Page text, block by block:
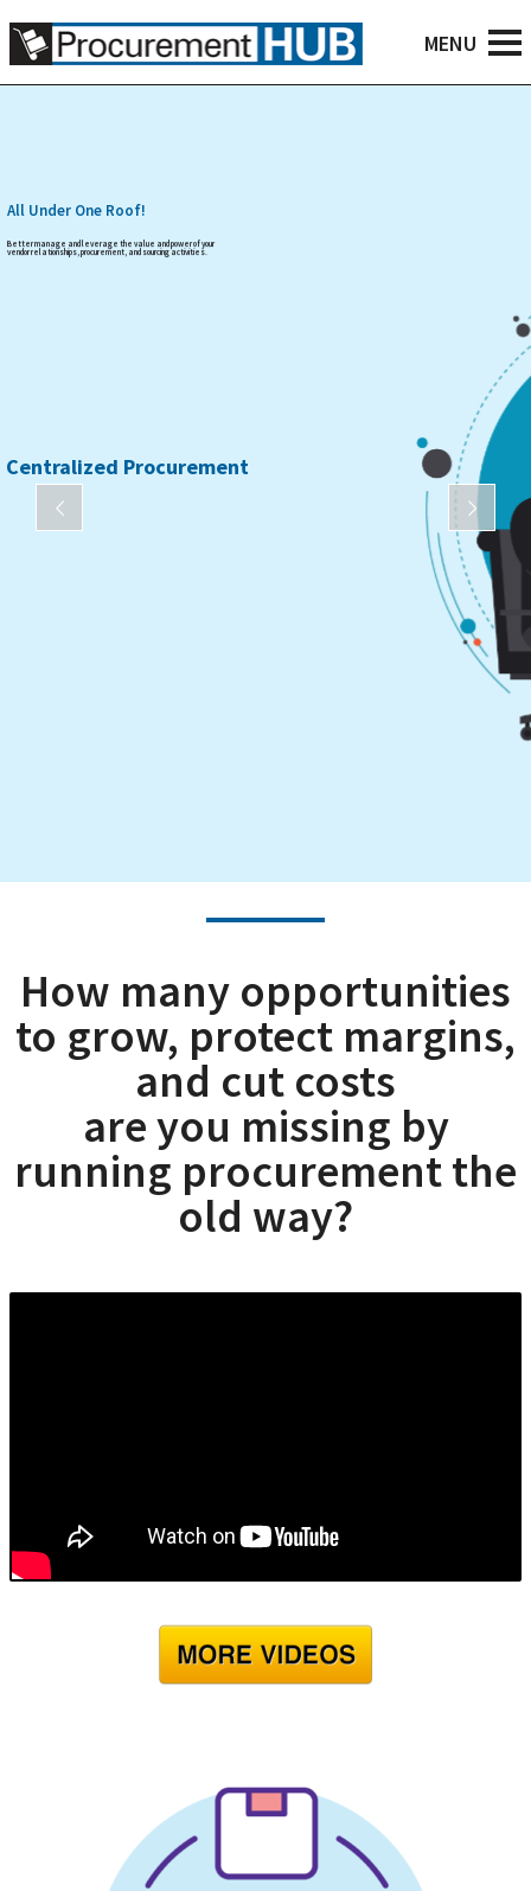
Better manage and leverage the value and power of your
vendor relationships, procurement, and sourcing activities.
Centralized Procurement
All Under One Roof!
How many opportunities
to grow, protect margins,
and cut costs
are you missing by
running procurement the
old way?